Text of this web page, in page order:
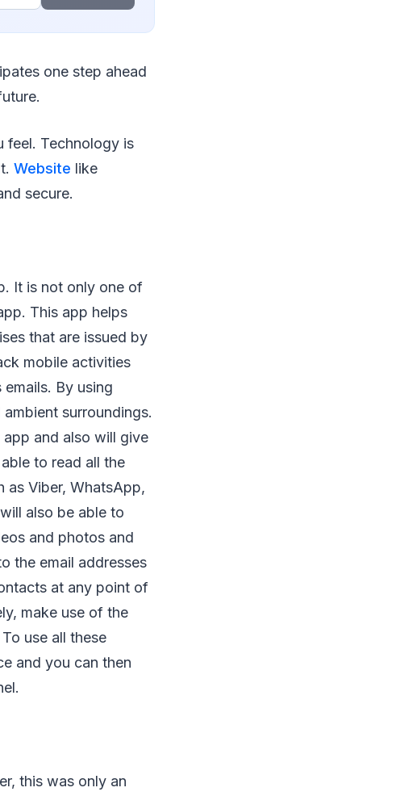
one step ahead
feel. Technology is
Website like
secure.
It is not only one of
This app helps
that are issued by
mobile activities
By using
surroundings.
and also will give
to read all the
as Viber, WhatsApp,
also be able to
and photos and
the email addresses
at any point of
make use of the
use all these
and you can then
this was only an